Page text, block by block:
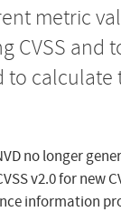
metric
CVSS and
to
no longer
v2.0 for new
information